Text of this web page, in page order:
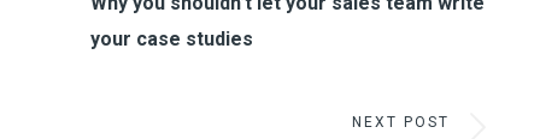
your case studies
NEXT POST